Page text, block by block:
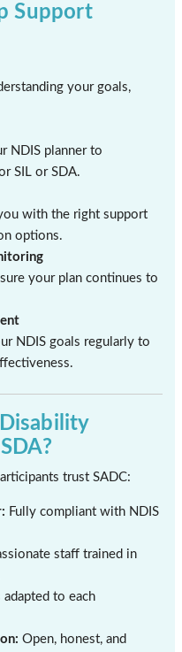
Support
your goals,
NDIS planner to
SIL or SDA.
with the right support
options.
your plan continues to
NDIS goals regularly to
trust SADC:
Fully compliant with NDIS
staff trained in
adapted to each
Open, honest, and